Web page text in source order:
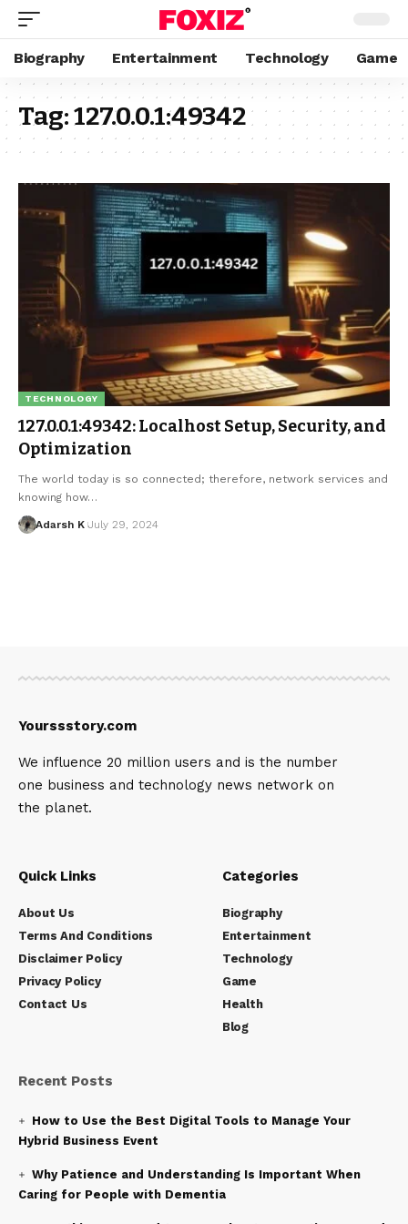
Biography Entertainment Technology Game
Tag:127.0.0.1:49342
TECHNOLOGY
127.0.0.1:49342: Localhost Setup, Security, and
Optimization
The world today is so connected; therefore, network services and
knowing how…
Adarsh K July 29, 2024
Yourssstory.com
We influence 20 million users and is the number
one business and technology news network on
the planet.
Quick Links
About Us
Terms And Conditions
Disclaimer Policy
Privacy Policy
Contact Us
Categories
Biography
Entertainment
Technology
Game
Health
Blog
Recent Posts
How to Use the Best Digital Tools to Manage Your
Hybrid Business Event
Why Patience and Understanding Is Important When
Caring for People with Dementia